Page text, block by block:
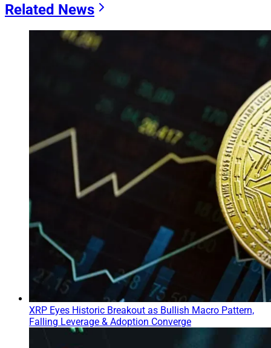
Related News
XRP Eyes Historic Breakout as Bullish Macro Pattern,
Falling Leverage & Adoption Converge